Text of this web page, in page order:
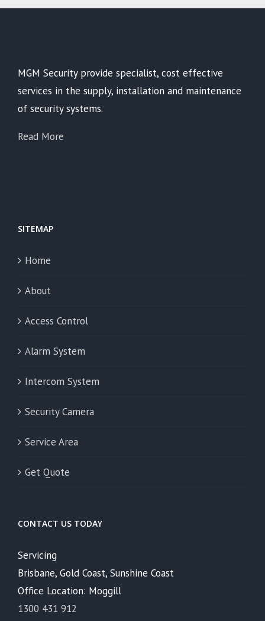
MGM Security provide specialist, cost effective
services in the supply, installation and maintenance
of security systems.
Read More
SITEMAP
Home
About
Access Control
Alarm System
Intercom System
Security Camera
Service Area
Get Quote
CONTACT US TODAY
Servicing
Brisbane, Gold Coast, Sunshine Coast
Office Location: Moggill
1300 431 912